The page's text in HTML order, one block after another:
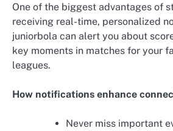
One of the biggest advantages of
receiving real-time, personalized
juniorbola can alert you about
key moments in matches for your
leagues.
How notifications enhance
Never miss important